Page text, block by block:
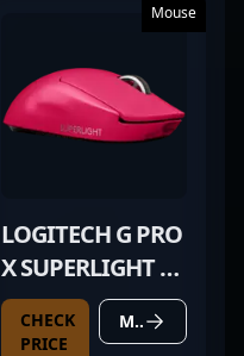
Mouse
LOGITECH G PRO
X SUPERLIGHT 2
MAGENTA
CHECK
PRICE
MORE DETAILS